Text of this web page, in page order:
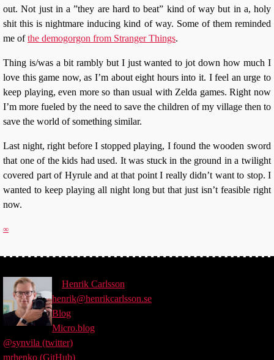
out. Not just in a ”they are hard to beat” kind of way but in a, holy
shit this is nightmare inducing kind of way. Some of them reminded
me ofthe demogorgon from Stranger Things.
Thing is/was a bit rambly but I just wanted to jot down how much I
love this game now, as I’m about eight hours into it. I feel an urge to
keep playing, even more so than usual with Zelda games. Right now
I’m more fueled by the need to save the children of my village then to
save the world of something similar.
Last night, right before I stopped playing, I found the wooden sword
that one of the kids had used. It was stuck in the ground in a twilight
covered part of Hyrule and at that point I really didn’t want to stop. I
wanted to keep playing all night long but that just isn’t feasible right
now.
∞
Henrik Carlsson
henrik@henrikcarlsson.se
Blog
Micro.blog
@synvila (twitter)
mrhenko (GitHub)